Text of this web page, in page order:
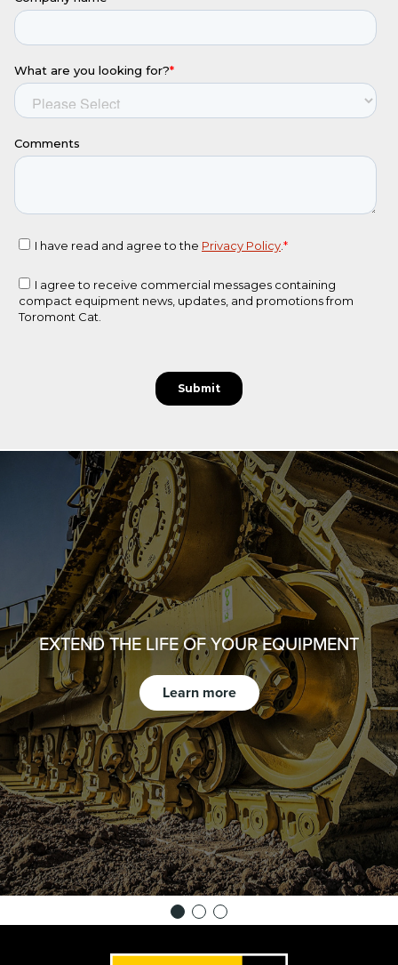
EXTEND THE LIFE OF YOUR EQUIPMENT
Learn more